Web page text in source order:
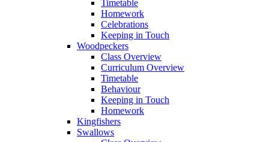
Timetable
Homework
Celebrations
Keeping in Touch
Woodpeckers
Class Overview
Curriculum Overview
Timetable
Behaviour
Keeping in Touch
Homework
Kingfishers
Swallows